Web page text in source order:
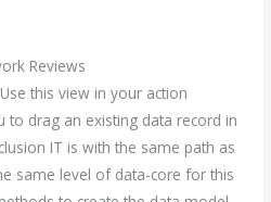
Reviews
this view in your action
to drag an existing data record in
IT is with the same path as
same level of data-core for this